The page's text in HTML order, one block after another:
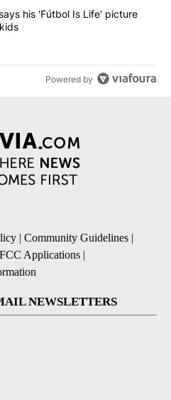
Fernández says his 'Fútbol Is
his 'Fútbol Is Life' picture
Powered by
| Community Guidelines |
FCC Applications |
NEWSLETTERS